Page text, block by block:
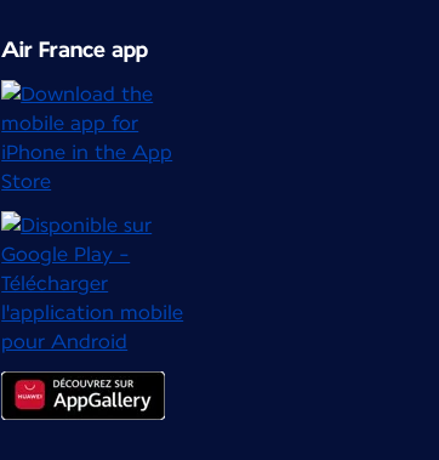
Air France app